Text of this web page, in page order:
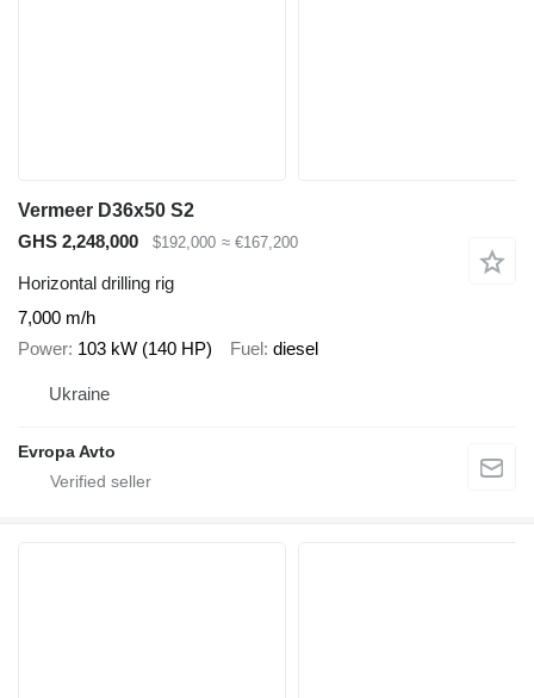
Vermeer D36x50 S2
GHS 2,248,000
$192,000 ≈ €167,200
Horizontal drilling rig
7,000 m/h
Power 103 kW (140 HP) Fuel diesel
Ukraine
Evropa Avto